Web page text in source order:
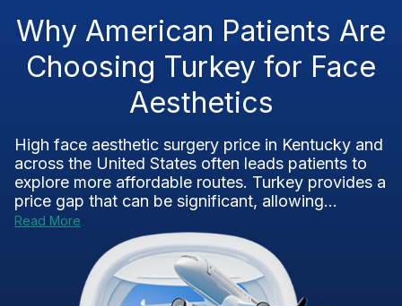
Why American Patients Are
Choosing Turkey for Face
Aesthetics
High face aesthetic surgery price in Kentucky and
across the United States often leads patients to
explore more affordable routes. Turkey provides a
price gap that can be significant, allowing...
Read More